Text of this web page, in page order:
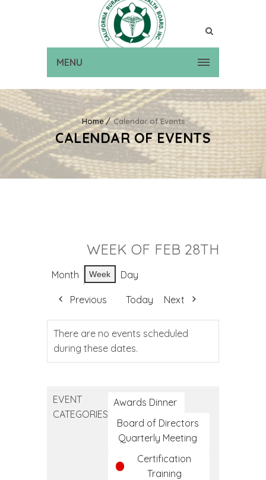
MENU
Home Calendar of Events
CALENDAR OF EVENTS
WEEK OF FEB 28TH
Month Week Day
Previous Today Next
There are no events scheduled
during these dates.
EVENT
CATEGORIES
Awards Dinner
Board of Directors
Quarterly Meeting
Certification
Training